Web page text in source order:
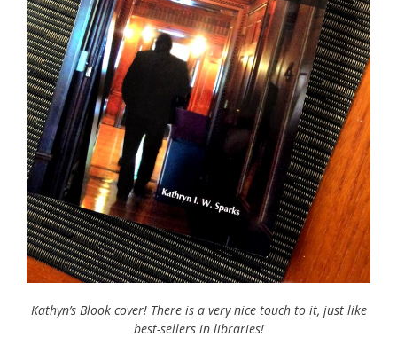
Kathyn’s Blook cover! There is a very nice touch to it, just like
best-sellers in libraries!